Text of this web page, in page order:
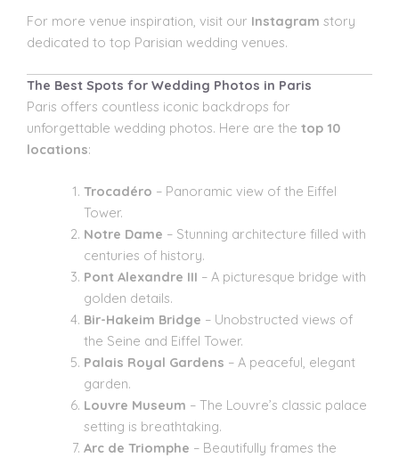
For more venue inspiration, visit our Instagram story
dedicated to top Parisian wedding venues.
The Best Spots for Wedding Photos in Paris
Paris offers countless iconic backdrops for
unforgettable wedding photos. Here are the top 10
locations:
Trocadéro – Panoramic view of the Eiffel
Tower.
Notre Dame – Stunning architecture filled with
centuries of history.
Pont Alexandre III – A picturesque bridge with
golden details.
Bir-Hakeim Bridge – Unobstructed views of
the Seine and Eiffel Tower.
Palais Royal Gardens – A peaceful, elegant
garden.
Louvre Museum – The Louvre’s classic palace
setting is breathtaking.
Arc de Triomphe – Beautifully frames the